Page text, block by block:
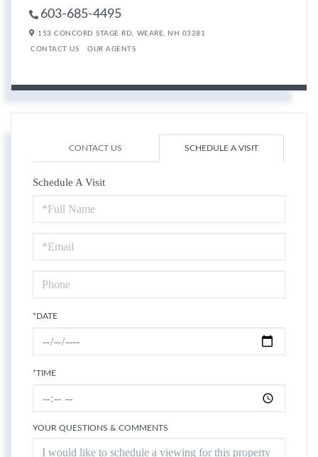
603-685-4495
153 CONCORD STAGE RD, WEARE, NH 03281
CONTACT US OUR AGENTS
CONTACT US SCHEDULE A VISIT
Schedule A Visit
Schedule
a
Visit
*DATE
*TIME
YOUR QUESTIONS & COMMENTS